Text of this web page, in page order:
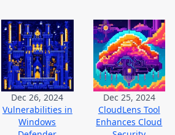
Dec 26, 2024
Vulnerabilities in
Windows
Dec 25, 2024
CloudLens Tool
Enhances Cloud